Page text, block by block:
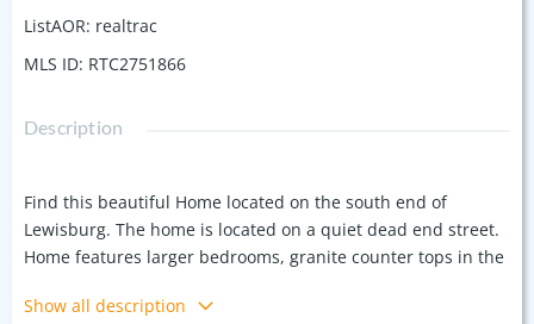
ListAOR: realtrac
MLS ID: RTC2751866
Description
Find this beautiful Home located on the south end of
Lewisburg. The home is located on a quiet dead end street.
Home features larger bedrooms, granite counter tops in the
and the tranquility of stream at the back of the lot with
Show all description